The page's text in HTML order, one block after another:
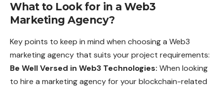
What to Look for in a Web3
Marketing Agency?
Key points to keep in mind when choosing a Web3
marketing agency that suits your project requirements:
Be Well Versed in Web3 Technologies: When looking
to hire a marketing agency for your blockchain-related